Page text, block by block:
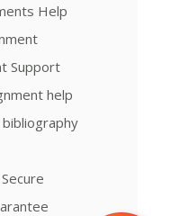
Help
Support
help